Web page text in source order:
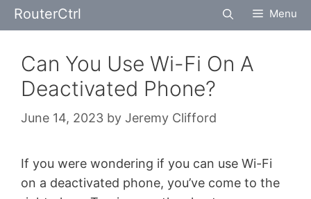
Skip
to
RouterCtrl Menu
Can You Use Wi-Fi On A
Deactivated Phone?
June 14, 2023 by Jeremy Clifford
If you were wondering if you can use Wi-Fi
on a deactivated phone, you’ve come to the